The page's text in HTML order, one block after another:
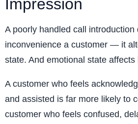
Impression
A poorly handled call introduction
inconvenience a customer — it
state. And emotional state affects
A customer who feels
and assisted is far more likely to
customer who feels confused,